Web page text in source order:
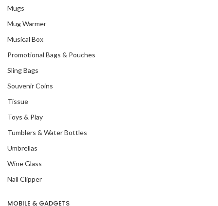
Mugs
Mug Warmer
Musical Box
Promotional Bags & Pouches
Sling Bags
Souvenir Coins
Tissue
Toys & Play
Tumblers & Water Bottles
Umbrellas
Wine Glass
Nail Clipper
MOBILE & GADGETS